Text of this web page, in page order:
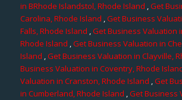
in BRhode Islandstol, Rhode Island ,Get
Carolina, Rhode Island ,Get Business
Falls, Rhode Island ,Get Business Valuation
Rhode Island ,Get Business Valuation in
Island ,Get Business Valuation in Clayville,
Business Valuation in Coventry, Rhode
Valuation in Cranston, Rhode Island ,Get
in Cumberland, Rhode Island ,Get Business